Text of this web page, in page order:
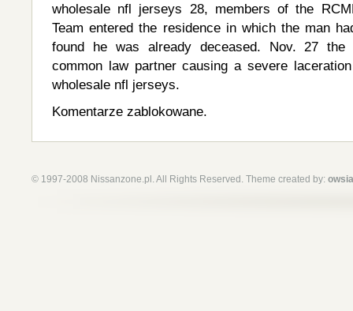
wholesale nfl jerseys 28, members of the
Team entered the residence in which the man
found he was already deceased. Nov. 27
common law partner causing a severe
wholesale nfl jerseys.
Komentarze zablokowane.
© 1997-2008 Nissanzone.pl. All Rights Reserved. Theme created by: